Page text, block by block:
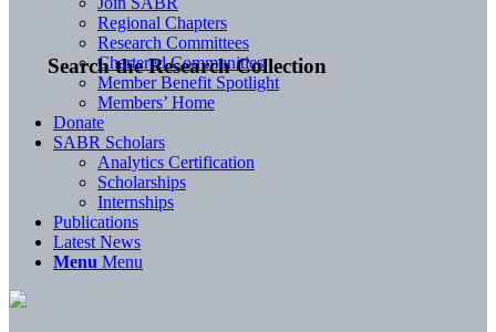
Search the Research Collection
Regional Chapters
Research Committees
Chartered Communities
Member Benefit Spotlight
Members’ Home
Donate
SABR Scholars
Analytics Certification
Scholarships
Internships
Publications
Latest News
Menu Menu